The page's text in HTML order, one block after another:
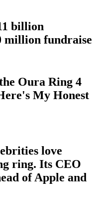
billion
million fundraise
Oura Ring 4
My Honest
love
ring. Its CEO
of Apple and